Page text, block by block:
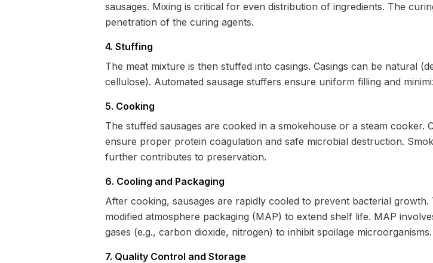
sausages. Mixing is critical for even distribution of ingredients. The
penetration of the curing agents.
4. Stuffing
The meat mixture is then stuffed into casings. Casings can be natural
cellulose). Automated sausage stuffers ensure uniform filling and
5. Cooking
The stuffed sausages are cooked in a smokehouse or a steam
ensure proper protein coagulation and safe microbial destruction.
further contributes to preservation.
6. Cooling and Packaging
After cooking, sausages are rapidly cooled to prevent bacterial
modified atmosphere packaging (MAP) to extend shelf life. MAP
gases (e.g., carbon dioxide, nitrogen) to inhibit spoilage microorganisms.
7. Quality Control and Storage